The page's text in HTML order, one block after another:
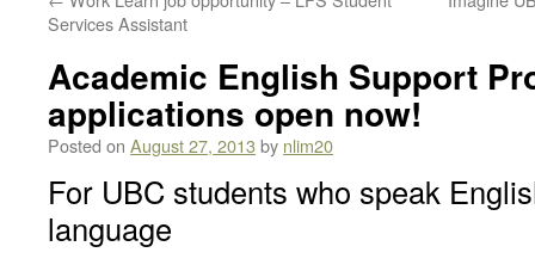
Services Assistant
Academic English Support
applications open now!
Posted on August 27, 2013by nlim20
For UBC students who speak
language